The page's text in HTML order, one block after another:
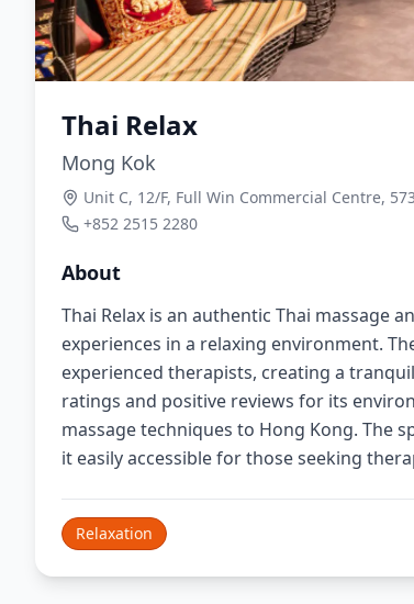
Thai Relax
Mong Kok
Unit C, 12/F, Full Win Commercial Centre,
+852 2515 2280
About
Thai Relax is an authentic Thai massage
experiences in a relaxing environment.
experienced therapists, creating a
ratings and positive reviews for its
massage techniques to Hong Kong. The
it easily accessible for those seeking
Relaxation